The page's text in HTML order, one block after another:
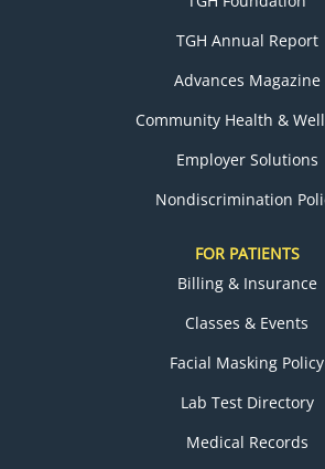
TGH Annual Report
Advances Magazine
Community Health &
Employer Solutions
Nondiscrimination
FOR PATIENTS
Billing & Insurance
Classes & Events
Facial Masking Policy
Lab Test Directory
Medical Records